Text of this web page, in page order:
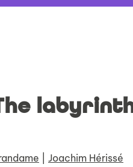
Joachim Hérissé